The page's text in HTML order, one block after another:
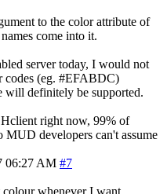
to the color attribute of
come into it.
server today, I would not
codes (eg. #EFABDC)
will definitely be supported.
right now, 99% of
developers can't assume
06:27 AM #7
colour whenever I want.